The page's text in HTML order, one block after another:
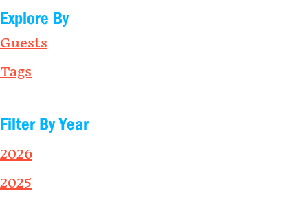
Explore By
Guests
Tags
Filter By Year
2026
2025